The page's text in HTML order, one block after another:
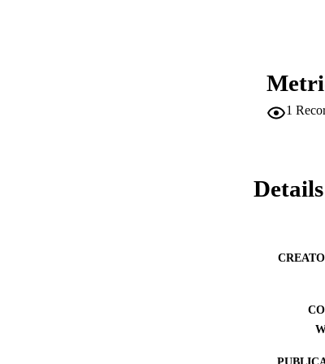
1
Details